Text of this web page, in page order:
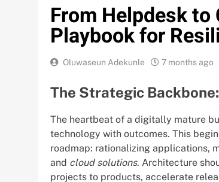
From Helpdesk
Playbook for
Oluwaseun Adekunle 7 months ago
The Strategic
The heartbeat of a digitally mature
technology with outcomes. This
roadmap: rationalizing applications,
and cloud solutions. Architecture
projects to products, accelerate